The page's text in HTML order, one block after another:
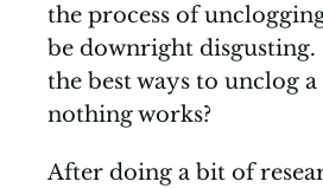
the process of
be downright disgusting.
the best ways to unclog
nothing works?
After doing a bit of